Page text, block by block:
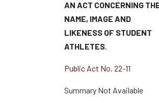
AN ACT CONCERNING
NAME, IMAGE AND
LIKENESS OF STUDENT
ATHLETES.
Public Act No. 22-11
Summary Not Available